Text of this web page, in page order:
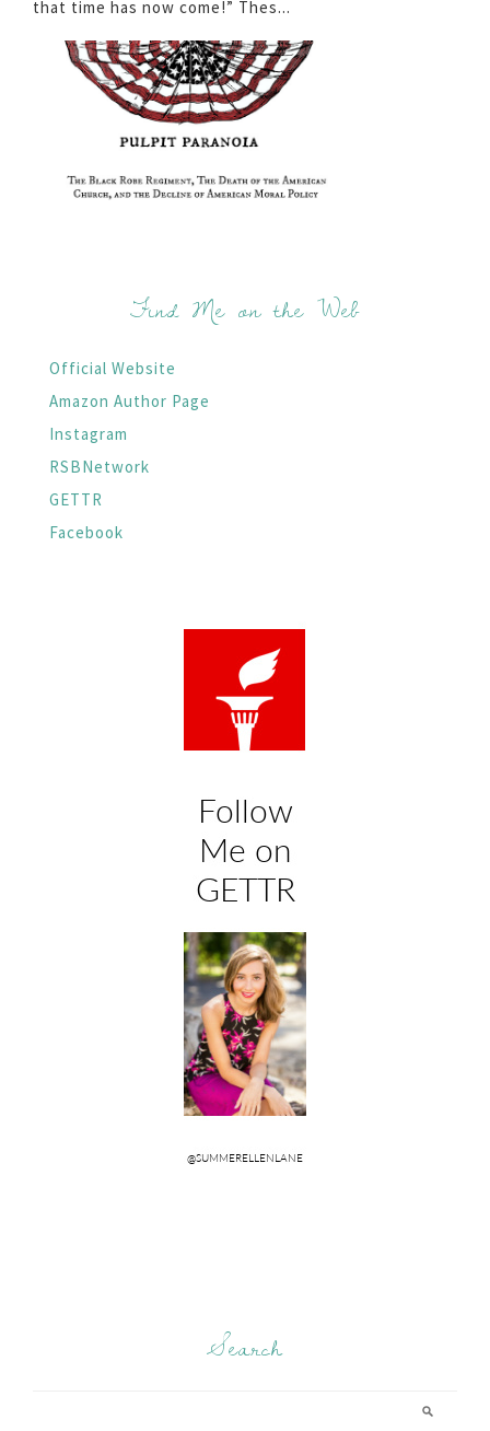
that time has now come!” Thes...
Find Me on the Web
Official Website
Amazon Author Page
Instagram
RSBNetwork
GETTR
Facebook
Search